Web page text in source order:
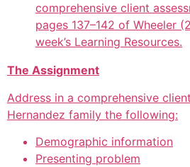
comprehensive client
pages 137–142 of Wheeler
week’s Learning Resources.
The Assignment
Address in a comprehensive
Hernandez family the following:
Demographic information
Presenting problem